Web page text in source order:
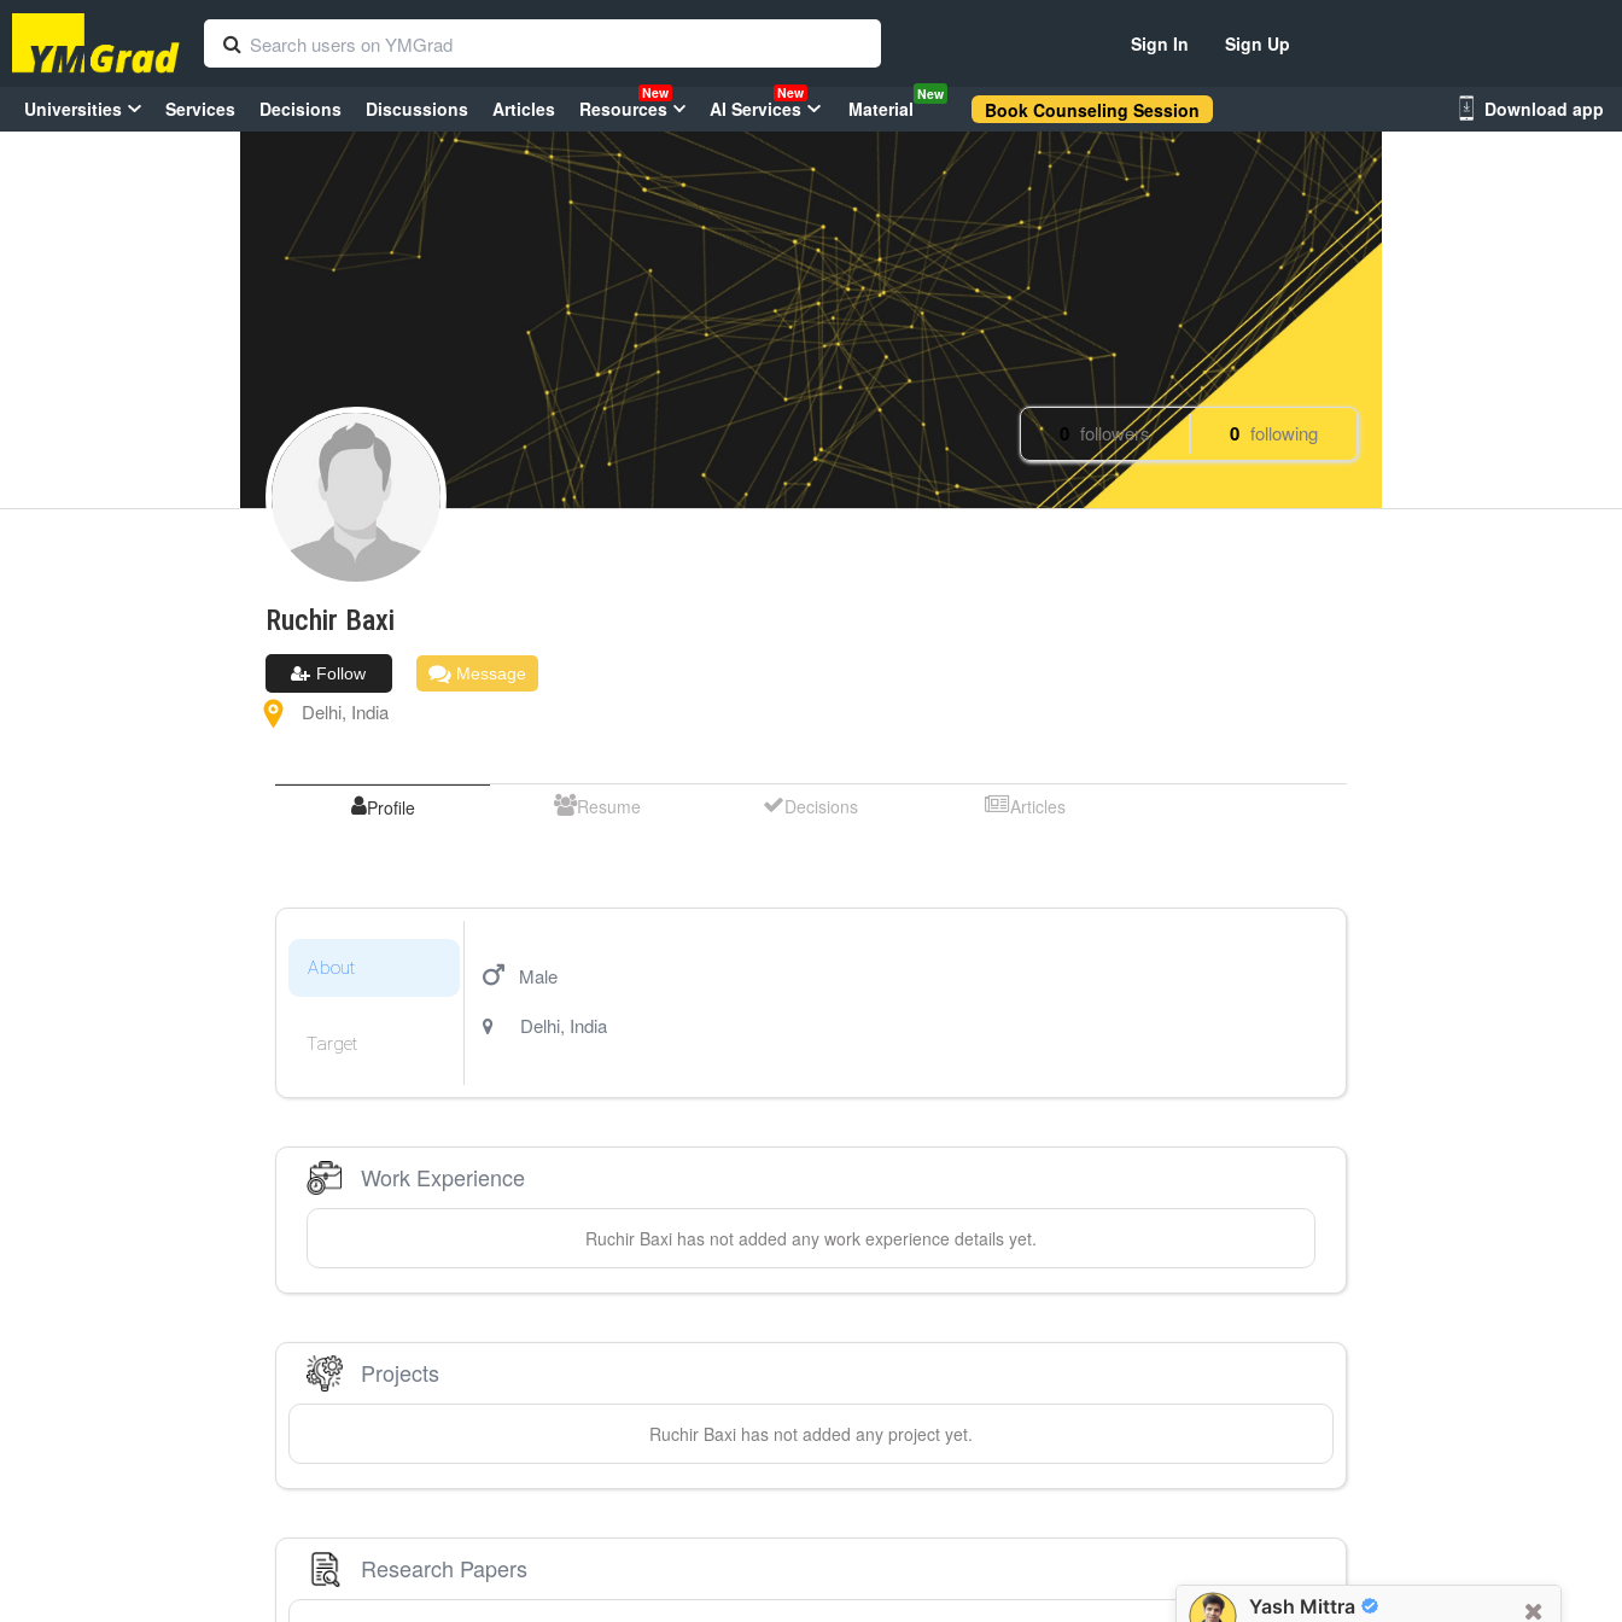
Yash Mittra
Sign In Sign Up
Universities Services Decisions Discussions Articles Resources
New
AI Services
New
Material
New
Book Counseling Session Download app
0 followers 0 following
Ruchir Baxi
Follow Message
Delhi, India
Profile Resume Decisions Articles
About
Target
Male
Delhi, India
Work Experience
Ruchir Baxi has not added any work experience details yet.
Projects
Ruchir Baxi has not added any project yet.
Research Papers